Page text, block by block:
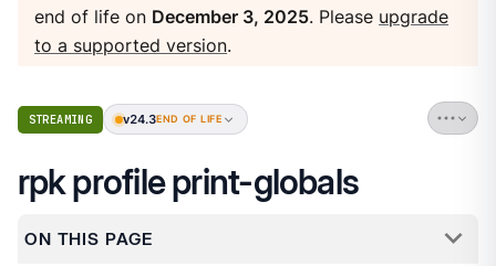
end of life on December 3, 2025. Please upgrade
to a supported version.
STREAMING v24.3END OF LIFE
rpk profile print-globals
ON THIS PAGE